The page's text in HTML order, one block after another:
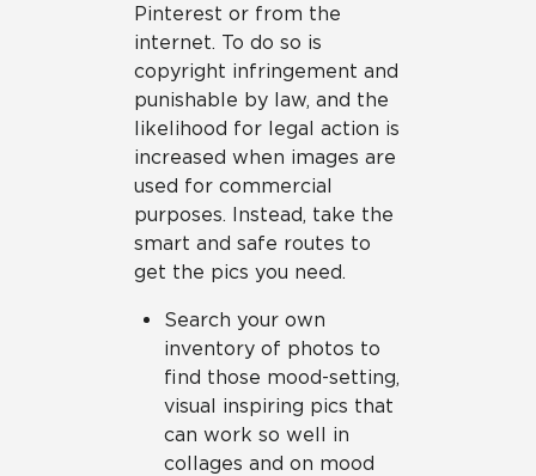
Pinterest or from the
internet. To do so is
copyright infringement and
punishable by law, and the
likelihood for legal action is
increased when images are
used for commercial
purposes. Instead, take the
smart and safe routes to
get the pics you need.
Search your own
inventory of photos to
find those mood-setting,
visual inspiring pics that
can work so well in
collages and on mood